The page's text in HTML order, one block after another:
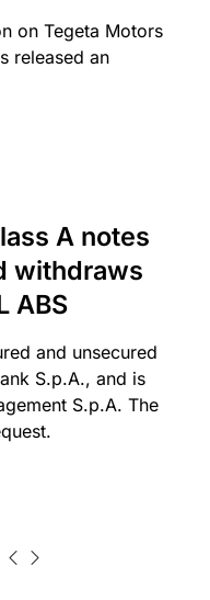
on Tegeta Motors
released an
A notes
withdraws
ABS
and unsecured
S.p.A., and is
S.p.A. The